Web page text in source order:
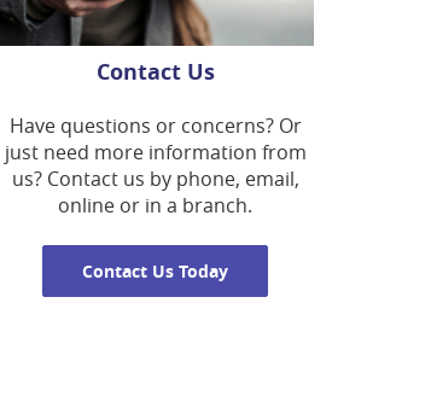
Contact Us
Have questions or concerns? Or
just need more information from
us? Contact us by phone, email,
online or in a branch.
Contact Us Today